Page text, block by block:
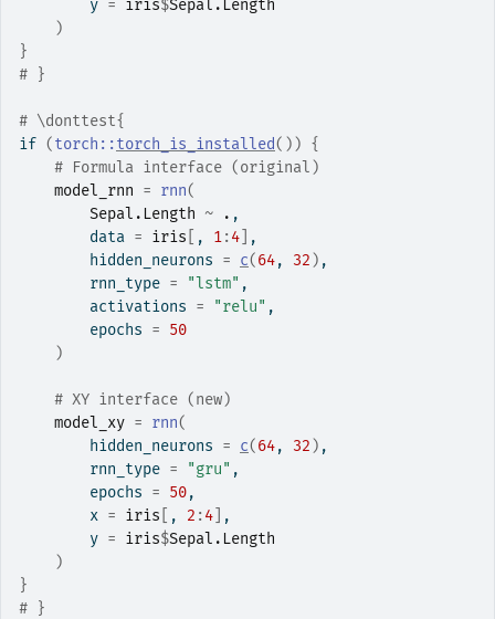
        y
= iris$Sepal.Length
)
}
# }
# \donttest{
if (torch ::torch_is_installed( ) ) {
# Formula interface (original)
model_rnn = rnn(
Sepal.Length ~ . ,
        data
= iris , 1:4
,
        hidden_neurons
= c(64, 32 ) ,
        rnn_type
= "lstm" ,
        activations
= "relu" ,
        epochs
= 50
)
# XY interface (new)
model_xy = rnn(
        hidden_neurons
= c(64, 32 ) ,
        rnn_type
= "gru" ,
        epochs
= 50,
        x
= iris , 2 :4
,
        y
= iris$Sepal.Length
)
}
# }